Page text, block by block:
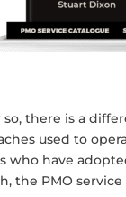
so, there is a
used to
who have
the PMO